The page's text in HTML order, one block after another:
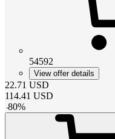
54592
View offer details
22.71 USD
114.41 USD
-80%